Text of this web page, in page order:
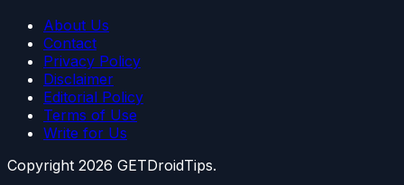
About Us
Contact
Privacy Policy
Disclaimer
Editorial Policy
Terms of Use
Write for Us
Copyright 2026 GETDroidTips.